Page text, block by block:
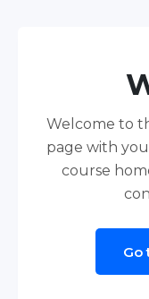
Welcome to
page with
course
Go